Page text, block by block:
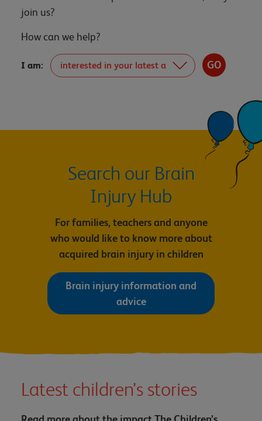
join us?
How can we help?
I am:
Search our Brain
Injury Hub
For families, teachers and anyone
who would like to know more about
acquired brain injury in children
Brain injury information and
advice
Latest children’s stories